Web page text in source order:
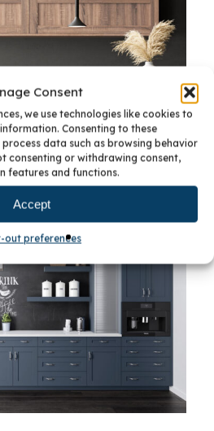
Consent
we use technologies like cookies to
Consenting to these
data such as browsing behavior
consenting or withdrawing consent,
features and functions.
Accept
out preferences